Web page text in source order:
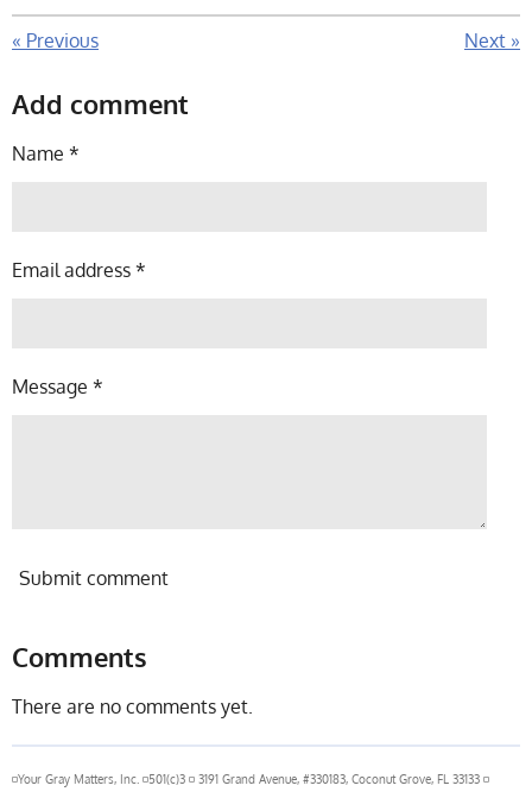
« Previous Next »
Add comment
Name *
Email address *
Message *
Submit comment
Comments
There are no comments yet.
◽Your Gray Matters, Inc. ◽501(c)3 ◽ 3191 Grand Avenue, #330183, Coconut Grove, FL 33133 ◽